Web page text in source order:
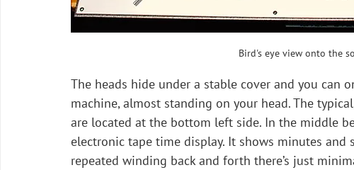
Bird's eye view onto the
The heads hide under a stable cover and you can
machine, almost standing on your head. The
are located at the bottom left side. In the middle
electronic tape time display. It shows minutes and
repeated winding back and forth there’s just